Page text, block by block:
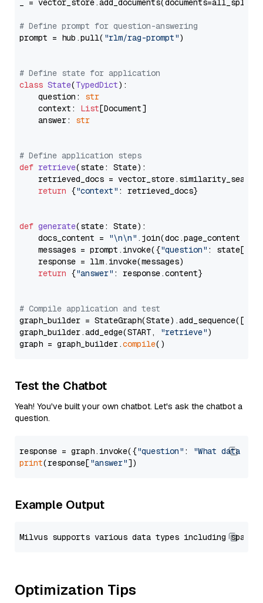
_ = vector_store.add_documents(documents=all_splits)
# Define prompt for question-answering
prompt = hub.pull( "rlm/rag-prompt")
# Define state for application
class State(TypedDict):
    question:
str
    context:
List[Document]
    answer:
str
# Define application steps
def retrieve(state: State):
retrieved_docs =
return {"context" : retrieved_docs}
def generate(state: State):
    docs_content =
"\n\n" .join(doc.page_content
    messages = prompt.invoke({
"question" : state[
    response = llm.invoke(messages)
return {"answer" : response.content}
# Compile application and test
graph_builder =
graph_builder.add_edge(START,
"retrieve")
graph = graph_builder.compile
Test the Chatbot
Yeah! You've built your own chatbot. Let's ask the chatbot a
question.
response = graph.invoke({"question" :
"What data
print(response["answer"
Example Output
Optimization Tips